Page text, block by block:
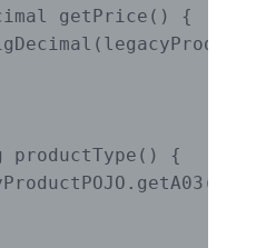
getPrice() {
{